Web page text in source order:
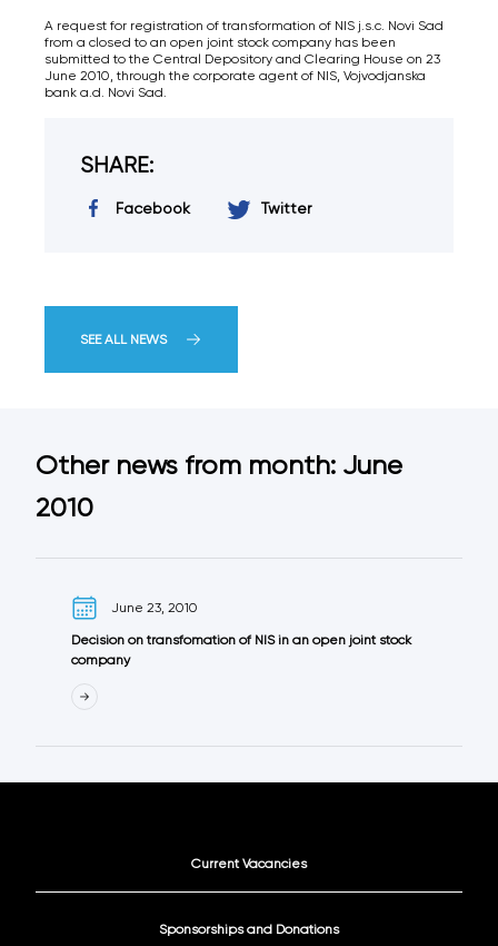
A request for registration of transformation of NIS j.s.c. Novi Sad
from a closed to an open joint stock company has been
submitted to the Central Depository and Clearing House on 23
June 2010, through the corporate agent of NIS, Vojvodjanska
bank a.d. Novi Sad.
SHARE:
Facebook Twitter
SEE ALL NEWS
Other news from month: June
2010
June 23, 2010
Decision on transfomation of NIS in an open joint stock
company
Current Vacancies
Sponsorships and Donations